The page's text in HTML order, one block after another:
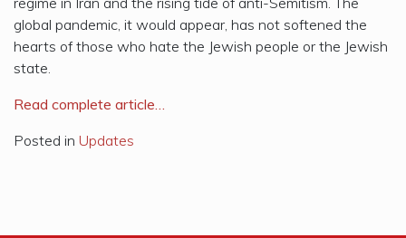
global pandemic, it would appear, has not softened the
hearts of those who hate the Jewish people or the Jewish
state.
Read complete article…
Posted in Updates